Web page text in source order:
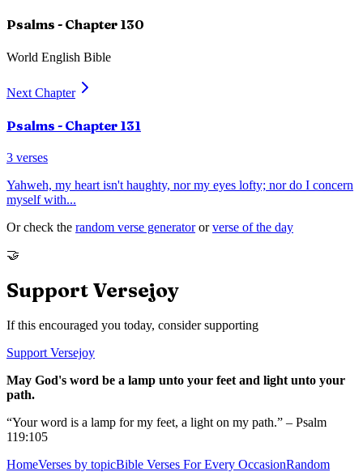
Psalms - Chapter 130
World English Bible
Next Chapter
Psalms - Chapter 131
3 verses
Yahweh, my heart isn't haughty, nor my eyes lofty; nor do I concern
myself with...
Or check the random verse generator or verse of the day
🤝
Support Versejoy
If this encouraged you today, consider supporting
Support Versejoy
May God's word be a lamp unto your feet and light unto your
path.
“Your word is a lamp for my feet, a light on my path.” – Psalm
119:105
HomeVerses by topicBible Verses For Every OccasionRandom